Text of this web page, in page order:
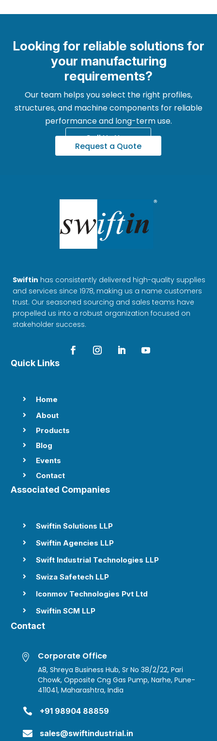
Looking for reliable solutions for
your manufacturing
requirements?
Our team helps you select the right profiles,
structures, and machine components for reliable
performance and long-term use.
Call Us Now
Request a Quote
Swiftin has consistently delivered high-quality supplies
and services since 1978, making us a name customers
trust. Our seasoned sourcing and sales teams have
propelled us into a robust organization focused on
stakeholder success.
Quick Links
 Home
 About
 Products
 Blog
 Events
 Contact
Associated Companies
 Swiftin Solutions LLP
 Swiftin Agencies LLP
 Swift Industrial Technologies LLP
 Swiza Safetech LLP
 Iconmov Technologies Pvt Ltd
 Swiftin SCM LLP
Contact
 Corporate Office
A8, Shreya Business Hub, Sr No 38/2/22, Pari
Chowk, Opposite Cng Gas Pump, Narhe, Pune-
411041, Maharashtra, India
 +91 98904 88859
 sales@swiftindustrial.in